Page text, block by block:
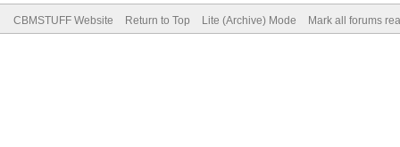
CBMSTUFF Website Return to Top Lite (Archive) Mode Mark all forums